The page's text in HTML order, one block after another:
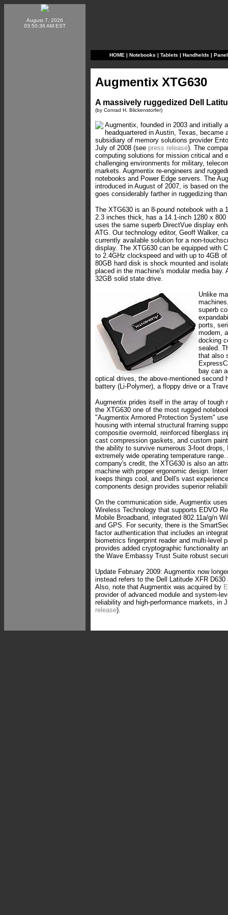
August 7, 2026
03:50:36 AM EST
HOME | Notebooks | Tablets | Handhelds |
Augmentix XTG630
A massively ruggedized Dell
(by Conrad H. Blickenstorfer)
Augmentix, founded in 2003 and initially
headquartered in Austin, Texas, became
subsidiary of memory solutions provider
July of 2008 (see press release). The
computing solutions for mission critical and
challenging environments for military,
markets. Augmentix re-engineers and
notebooks and Power Edge servers. The
introduced in August of 2007, is based on
goes considerably farther in ruggedizing
The XTG630 is an 8-pound notebook with a
2.3 inches thick, has a 14.1-inch 1280 x
uses the same superb DirectVue display
ATG. Our technology editor, Geoff Walker,
currently available solution for a non-
display. The XTG630 can be equipped with
to 2.4GHz clockspeed and with up to 4GB
80GB hard disk is shock mounted and
placed in the machine's modular media bay.
32GB solid state drive.
Unlike
superb
ports,
modem,
docking
sealed.
that also
bay can
optical drives, the above-mentioned second
battery (Li-Polymer), a floppy drive or a
Augmentix prides itself in the array of tough
the XTG630 one of the most rugged
"Augmentix Armored Protection System"
housing with internal structural framing
compositie overmold, reinforced fiberglass
cast compression gaskets, and custom
the ability to survive numerous 3-foot drops,
extremely wide operating temperature
company's credit, the XTG630 is also an
machine with proper ergonomic design.
keeps things cool, and Dell's vast
components design provides superior
On the communication side, Augmentix
Wireless Technology that supports EDVO
Mobile Broadband, integrated 802.11a/g/n
and GPS. For security, there is the
factor authentication that includes an
biometrics fingerprint reader and multi-level
provides added cryptographic functionality
the Wave Embassy Trust Suite robust
Update February 2009: Augmentix now
instead refers to the Dell Latitude XFR
Also, note that Augmentix was acquired by
provider of advanced module and system-
reliability and high-performance markets, in
release).